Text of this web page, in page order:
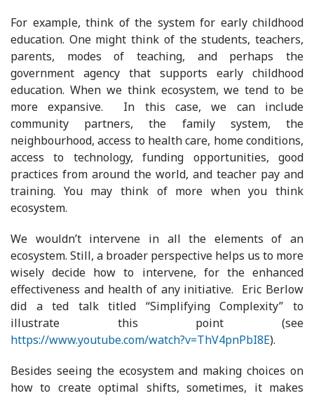
For example, think of the system for early childhood
education. One might think of the students, teachers,
parents, modes of teaching, and perhaps the
government agency that supports early childhood
education. When we think ecosystem, we tend to be
more expansive. In this case, we can include
community partners, the family system, the
neighbourhood, access to health care, home conditions,
access to technology, funding opportunities, good
practices from around the world, and teacher pay and
training. You may think of more when you think
ecosystem.
We wouldn’t intervene in all the elements of an
ecosystem. Still, a broader perspective helps us to more
wisely decide how to intervene, for the enhanced
effectiveness and health of any initiative. Eric Berlow
did a ted talk titled “Simplifying Complexity” to
illustrate this point (see
https://www.youtube.com/watch?v=ThV4pnPbI8E).
Besides seeing the ecosystem and making choices on
how to create optimal shifts, sometimes, it makes